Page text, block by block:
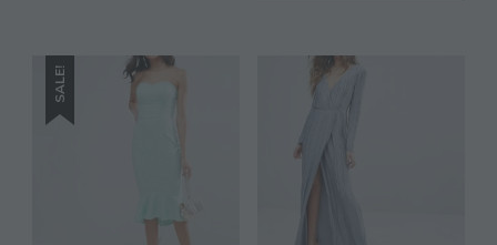
SALE!